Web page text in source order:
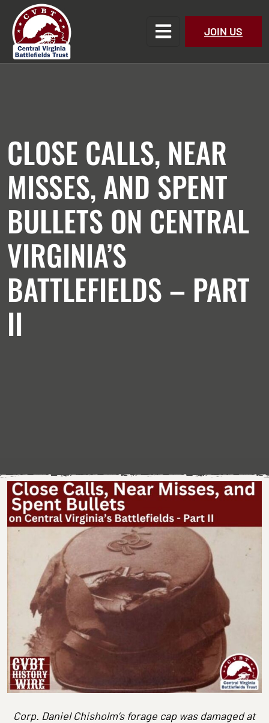
JOIN US
CLOSE CALLS, NEAR
MISSES, AND SPENT
BULLETS ON CENTRAL
VIRGINIA’S
BATTLEFIELDS – PART
II
Corp. Daniel Chisholm’s forage cap was damaged at